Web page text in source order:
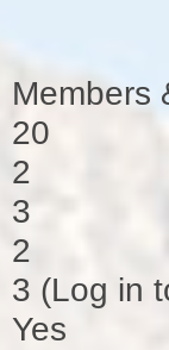
Members
20
2
3
2
3 (Log in
Yes